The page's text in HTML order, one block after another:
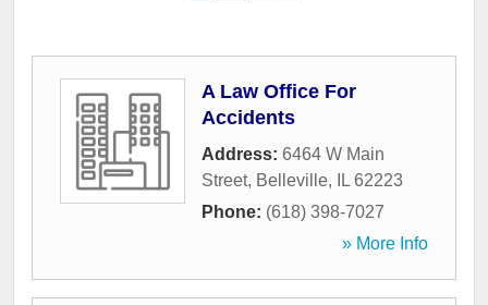
A Law Office For
Accidents
Address: 6464 W Main
Street, Belleville, IL 62223
Phone: (618) 398-7027
» More Info